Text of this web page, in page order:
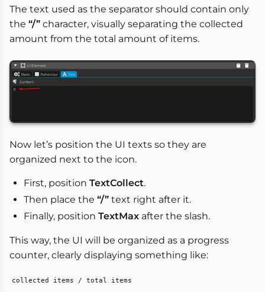
The text used as the separator should contain only
the “/” character, visually separating the collected
amount from the total amount of items.
Now let’s position the UI texts so they are
organized next to the icon.
First, position TextCollect.
Then place the “/” text right after it.
Finally, position TextMax after the slash.
This way, the UI will be organized as a progress
counter, clearly displaying something like:
collected items / total items